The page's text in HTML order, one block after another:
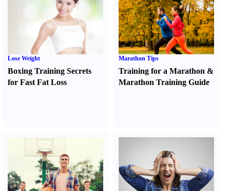
Lose Weight
Boxing Training Secrets
for Fast Fat Loss
Marathon Tips
Training for a Marathon &
Marathon Training Guide